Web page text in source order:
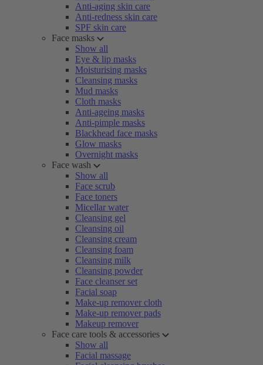
Anti-aging skin care
Anti-redness skin care
SPF skin care
Face masks
Show all
Eye & lip masks
Moisturising masks
Cleansing masks
Mud masks
Cloth masks
Anti-ageing masks
Anti-pimple masks
Blackhead face masks
Glow masks
Overnight masks
Face wash
Show all
Face scrub
Face toners
Micellar water
Cleansing gel
Cleansing oil
Cleansing cream
Cleansing foam
Cleansing milk
Cleansing powder
Face cleanser set
Facial soap
Make-up remover cloth
Make-up remover pads
Makeup remover
Face care tools & accessories
Show all
Facial massage